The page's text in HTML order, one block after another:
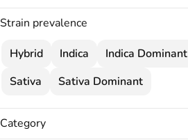
Strain prevalence
Hybrid
Indica
Indica Dominant
Sativa
Sativa Dominant
Category